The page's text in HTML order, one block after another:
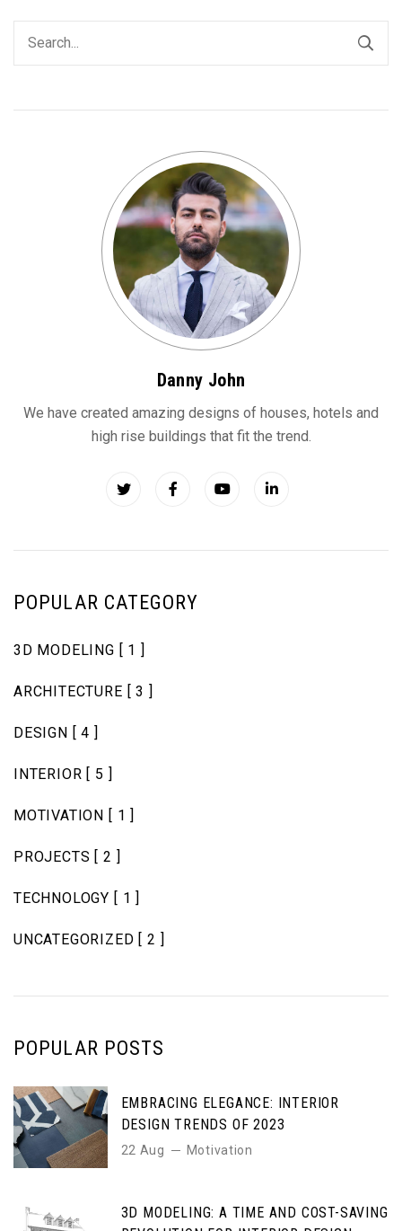
Danny John
We have created amazing designs of houses, hotels and
high rise buildings that fit the trend.
POPULAR CATEGORY
3D MODELING [ 1 ]
ARCHITECTURE [ 3 ]
DESIGN [ 4 ]
INTERIOR [ 5 ]
MOTIVATION [ 1 ]
PROJECTS [ 2 ]
TECHNOLOGY [ 1 ]
UNCATEGORIZED [ 2 ]
POPULAR POSTS
EMBRACING ELEGANCE: INTERIOR
DESIGN TRENDS OF 2023
22 Aug Motivation
3D MODELING: A TIME AND COST-SAVING